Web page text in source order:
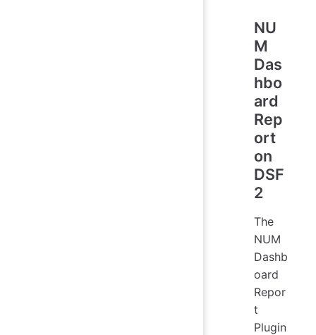
NU
M
Das
hbo
ard
Rep
ort
on
DSF
2
The
NUM
Dashb
oard
Repor
t
Plugin